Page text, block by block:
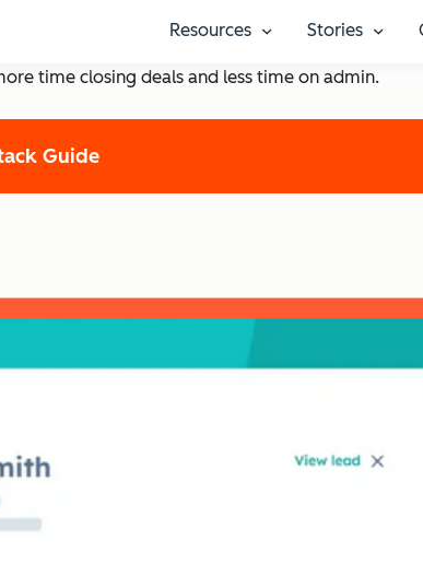
Resources
Show submenu for
Stories
Startups Succeed
time closing deals and less time on admin.
Guide